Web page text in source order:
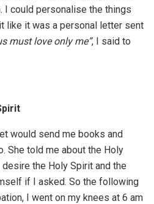
I could personalise the things
like it was a personal letter sent
must love only me”, I said to
would send me books and
She told me about the Holy
the Holy Spirit and the
if I asked. So the following
I went on my knees at 6 am